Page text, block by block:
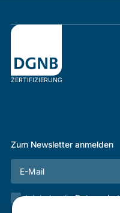
ZERTIFIZIERUNG
Zum Newsletter anmelden
Ich habe die